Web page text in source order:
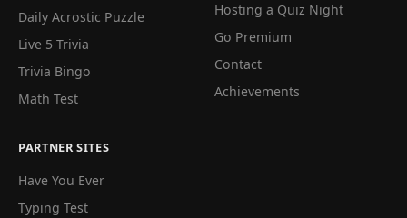
Daily Acrostic Puzzle
Live 5 Trivia
Trivia Bingo
Math Test
Hosting a Quiz Night
Go Premium
Contact
Achievements
PARTNER SITES
Have You Ever
Typing Test